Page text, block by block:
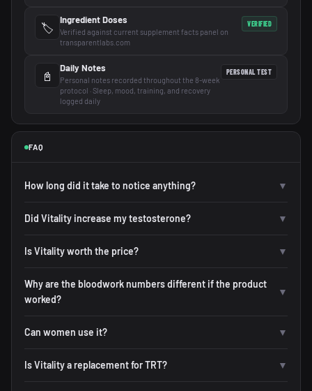
🏷️
Ingredient Doses
Verified against current supplement facts panel on
transparentlabs.com
VERIFIED
📓
Daily Notes
Personal notes recorded throughout the 8-week
protocol · Sleep, mood, training, and recovery
logged daily
PERSONAL TEST
FAQ
How long did it take to notice anything? ▼
Did Vitality increase my testosterone? ▼
Is Vitality worth the price? ▼
Why are the bloodwork numbers different if the product
worked?
▼
Can women use it? ▼
Is Vitality a replacement for TRT? ▼